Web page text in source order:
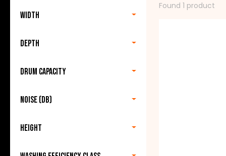
Width
Depth
Drum capacity
Noise (db)
Height
Found 1 product